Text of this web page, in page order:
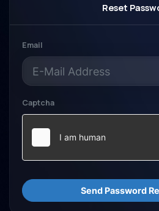
Reset
Email
Captcha
Send Password